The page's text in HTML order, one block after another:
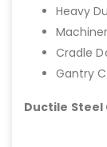
Heavy
Cradle
Gantry
Ductile